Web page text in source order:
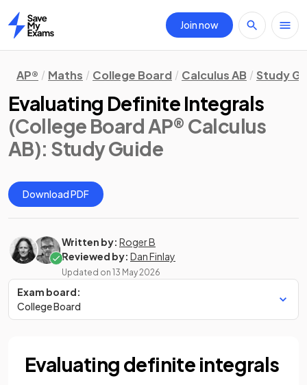
Home
Join now
AP® Maths College Board Calculus AB Study
Evaluating Definite Integrals
(College Board AP® Calculus
AB): Study Guide
Download PDF
Written by: Roger B
Reviewed by: Dan Finlay
Updated on 13 May 2026
Exam board:
College Board
Evaluating definite integrals